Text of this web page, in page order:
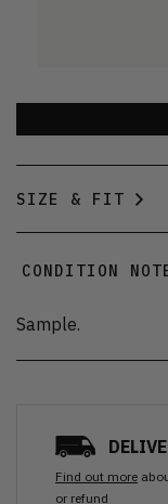
SIZE & FIT
CONDITION
Sample.
Find out more
or refund